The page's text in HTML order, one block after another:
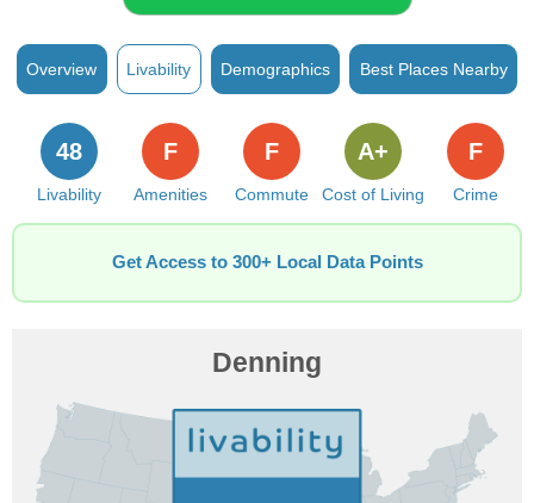
Overview Livability Demographics Best Places Nearby
Livability
48
Amenities
F
Commute
F
Cost of Living
A+
Crime
F
Get Access to 300+ Local Data Points
Denning